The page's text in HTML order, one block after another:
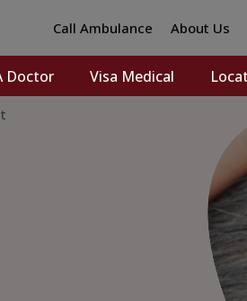
Call Ambulance About Us
Doctor Visa Medical